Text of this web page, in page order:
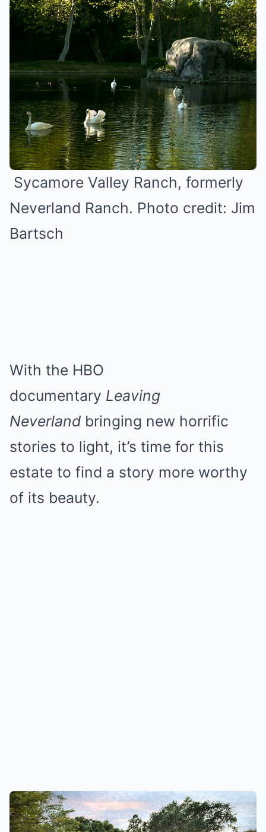
Sycamore Valley Ranch, formerly
Neverland Ranch. Photo credit: Jim
Bartsch
With the HBO
documentary Leaving
Neverland bringing new horrific
stories to light, it’s time for this
estate to find a story more worthy
of its beauty.